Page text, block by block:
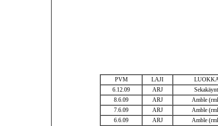
PVM LAJI
6.12.09
ARJ
8.6.09
ARJ
Amble
7.6.09
ARJ
Amble
6.6.09
ARJ
Amble